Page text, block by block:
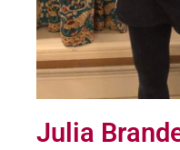
Julia